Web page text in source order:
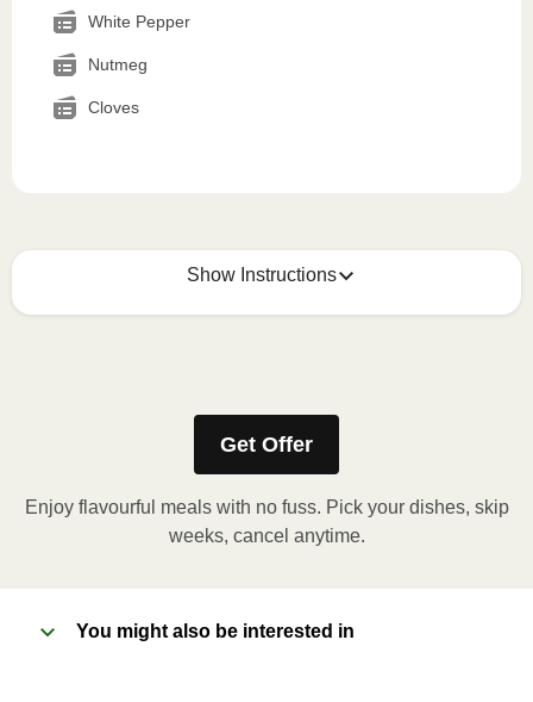
White Pepper
Nutmeg
Cloves
Show Instructions
How to best enjoy:
Microwave meal on HIGH for 2-3 minutes.
Remove meal, let cool, peel off film, plate and
Get Offer
Enjoy flavourful meals with no fuss. Pick your dishes, skip
weeks, cancel anytime.
You might also be interested in